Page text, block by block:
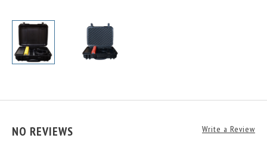
NO REVIEWS Write a Review